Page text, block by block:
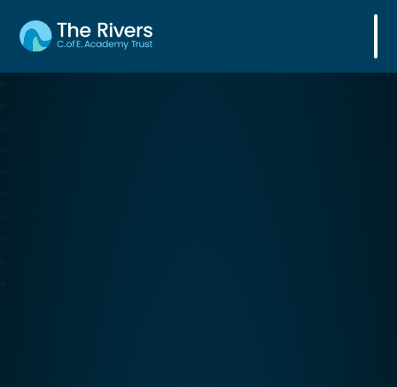
The Rivers C. of E. Academy Trust